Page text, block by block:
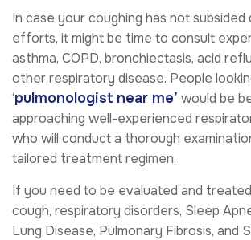
In case your coughing has not subsided
efforts, it might be time to consult
asthma, COPD, bronchiectasis, acid
other respiratory disease. People
‘pulmonologist near me’ would be
approaching well-experienced
who will conduct a thorough
tailored treatment regimen.
If you need to be evaluated and
cough, respiratory disorders, Sleep
Lung Disease, Pulmonary Fibrosis, and